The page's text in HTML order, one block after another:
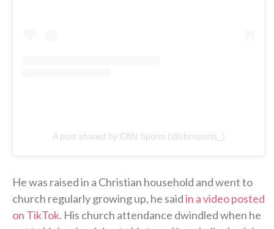
A post shared by CBN Sports (@cbnsports_)
He was raised in a Christian household and went to
church regularly growing up, he saidin a video posted
on TikTok. His church attendance dwindled when he